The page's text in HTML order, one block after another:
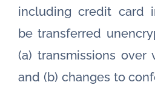
including credit card
be transferred
(a) transmissions over
and (b) changes to